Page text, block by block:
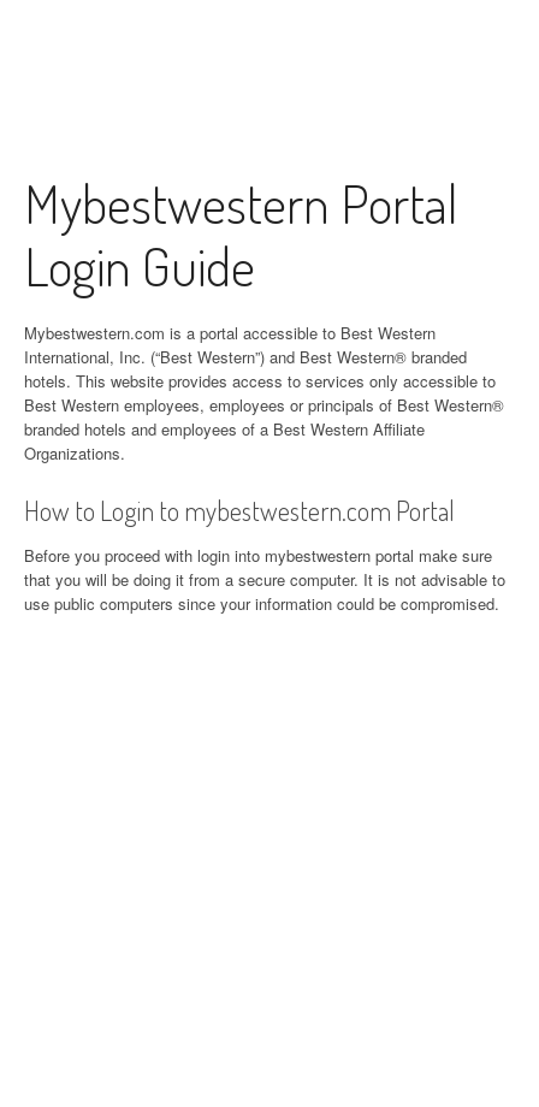
Mybestwestern Portal
Login Guide
Mybestwestern.com is a portal accessible to Best Western
International, Inc. (“Best Western”) and Best Western® branded
hotels. This website provides access to services only accessible to
Best Western employees, employees or principals of Best Western®
branded hotels and employees of a Best Western Affiliate
Organizations.
How to Login to mybestwestern.com Portal
Before you proceed with login into mybestwestern portal make sure
that you will be doing it from a secure computer. It is not advisable to
use public computers since your information could be compromised.